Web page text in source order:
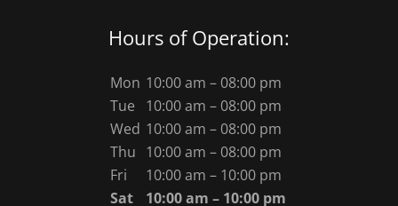
Hours of Operation:
Mon 10:00 am – 08:00 pm
Tue
10:00 am – 08:00 pm
Wed 10:00 am – 08:00 pm
Thu 10:00 am – 08:00 pm
Fri
10:00 am – 10:00 pm
Sat
10:00 am – 10:00 pm